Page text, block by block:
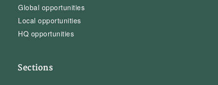
Global opportunities
Local opportunities
HQ opportunities
Sections